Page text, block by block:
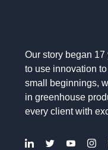
Our story began
to use innovation
small beginnings,
in greenhouse
every client with